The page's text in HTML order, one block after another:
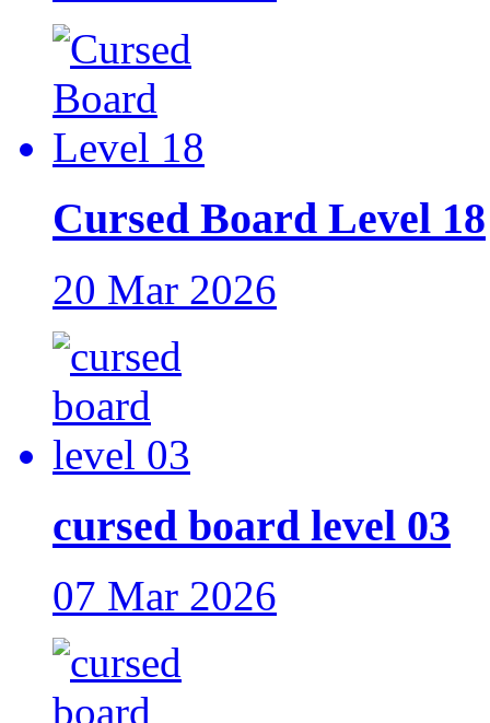
Cursed Board Level 18
20 Mar 2026
cursed board level 03
07 Mar 2026